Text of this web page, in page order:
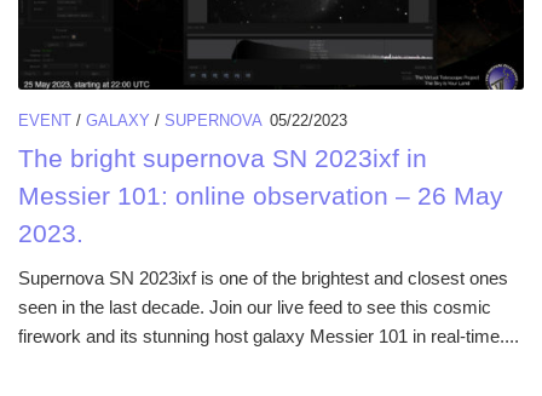
EVENT / GALAXY / SUPERNOVA 05/22/2023
The bright supernova SN 2023ixf in
Messier 101: online observation – 26 May
2023.
Supernova SN 2023ixf is one of the brightest and closest ones
seen in the last decade. Join our live feed to see this cosmic
firework and its stunning host galaxy Messier 101 in real-time....